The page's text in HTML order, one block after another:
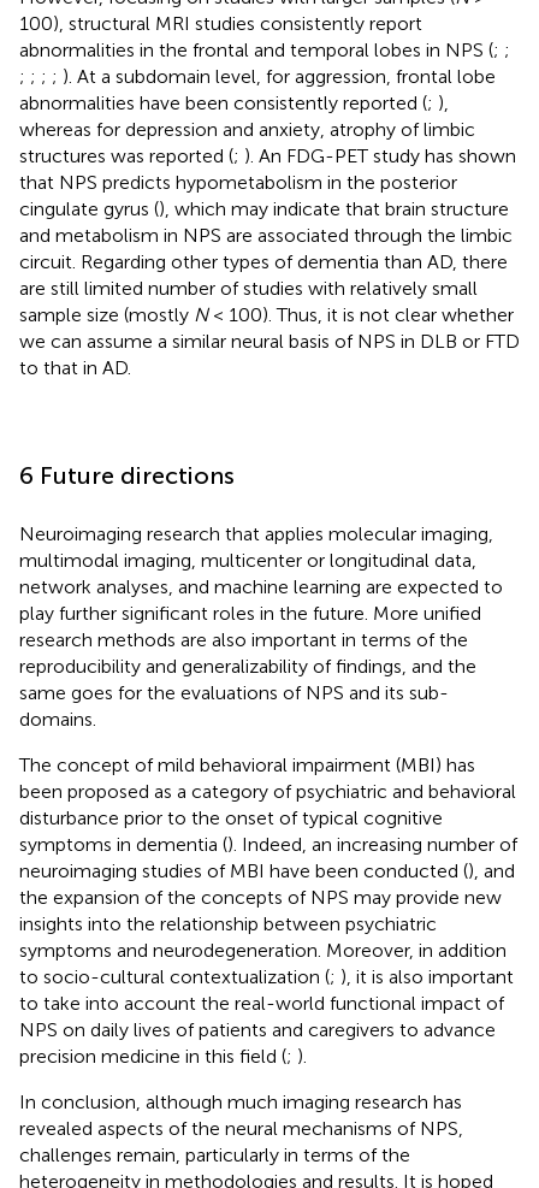
100), structural MRI studies consistently report
abnormalities in the frontal and temporal lobes in NPS (; ;
; ; ; ; ). At a subdomain level, for aggression, frontal lobe
abnormalities have been consistently reported (; ),
whereas for depression and anxiety, atrophy of limbic
structures was reported (; ). An FDG-PET study has shown
that NPS predicts hypometabolism in the posterior
cingulate gyrus (), which may indicate that brain structure
and metabolism in NPS are associated through the limbic
circuit. Regarding other types of dementia than AD, there
are still limited number of studies with relatively small
sample size (mostly N< 100). Thus, it is not clear whether
we can assume a similar neural basis of NPS in DLB or FTD
to that in AD.
6 Future directions
Neuroimaging research that applies molecular imaging,
multimodal imaging, multicenter or longitudinal data,
network analyses, and machine learning are expected to
play further significant roles in the future. More unified
research methods are also important in terms of the
reproducibility and generalizability of findings, and the
same goes for the evaluations of NPS and its sub-
domains.
The concept of mild behavioral impairment (MBI) has
been proposed as a category of psychiatric and behavioral
disturbance prior to the onset of typical cognitive
symptoms in dementia (). Indeed, an increasing number of
neuroimaging studies of MBI have been conducted (), and
the expansion of the concepts of NPS may provide new
insights into the relationship between psychiatric
symptoms and neurodegeneration. Moreover, in addition
to socio-cultural contextualization (; ), it is also important
to take into account the real-world functional impact of
NPS on daily lives of patients and caregivers to advance
precision medicine in this field (; ).
In conclusion, although much imaging research has
revealed aspects of the neural mechanisms of NPS,
challenges remain, particularly in terms of the
heterogeneity in methodologies and results. It is hoped